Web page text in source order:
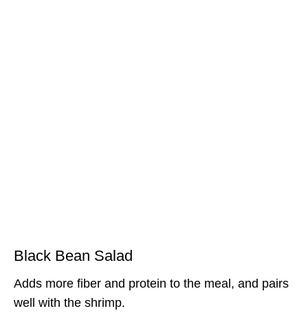
Black Bean Salad
Adds more fiber and protein to the meal, and pairs
well with the shrimp.